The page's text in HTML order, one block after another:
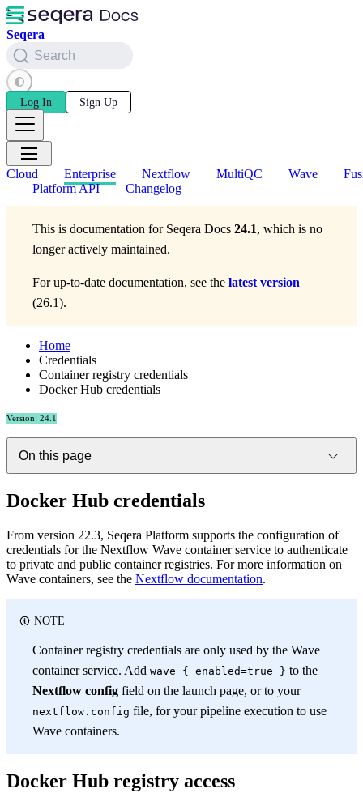
Seqera
Search
Log In Sign Up
Cloud Enterprise Nextflow MultiQC Wave
Platform API
Changelog
This is documentation for Seqera Docs 24.1, which is no
longer actively maintained.
For up-to-date documentation, see the latest version
(26.1).
Home
Credentials
Container registry credentials
Docker Hub credentials
Version: 24.1
On this page
Docker Hub credentials
From version 22.3, Seqera Platform supports the configuration of
credentials for the Nextflow Wave container service to authenticate
to private and public container registries. For more information on
Wave containers, see the Nextflow documentation.
NOTE
Container registry credentials are only used by the Wave
container service. Add wave { enabled=true } to the
Nextflow config field on the launch page, or to your
nextflow.config file, for your pipeline execution to use
Wave containers.
Docker Hub registry access